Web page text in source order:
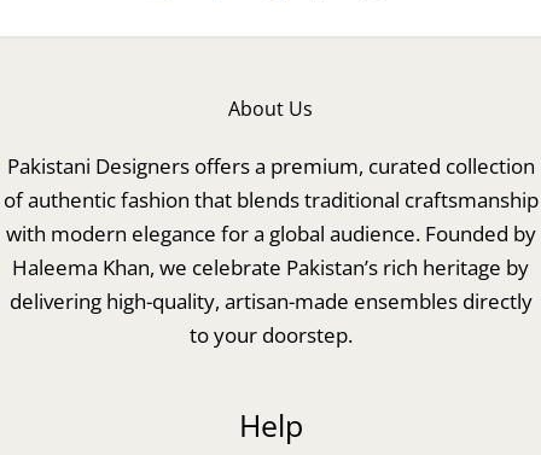
About Us
Pakistani Designers offers a premium, curated collection
of authentic fashion that blends traditional craftsmanship
with modern elegance for a global audience. Founded by
Haleema Khan, we celebrate Pakistan’s rich heritage by
delivering high-quality, artisan-made ensembles directly
to your doorstep.
Help